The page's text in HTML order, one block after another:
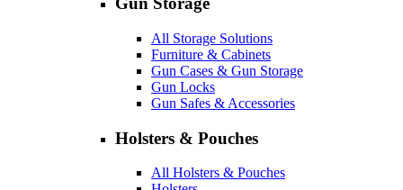
All Storage Solutions
Furniture & Cabinets
Gun Cases & Gun Storage
Gun Locks
Gun Safes & Accessories
Holsters & Pouches
All Holsters & Pouches